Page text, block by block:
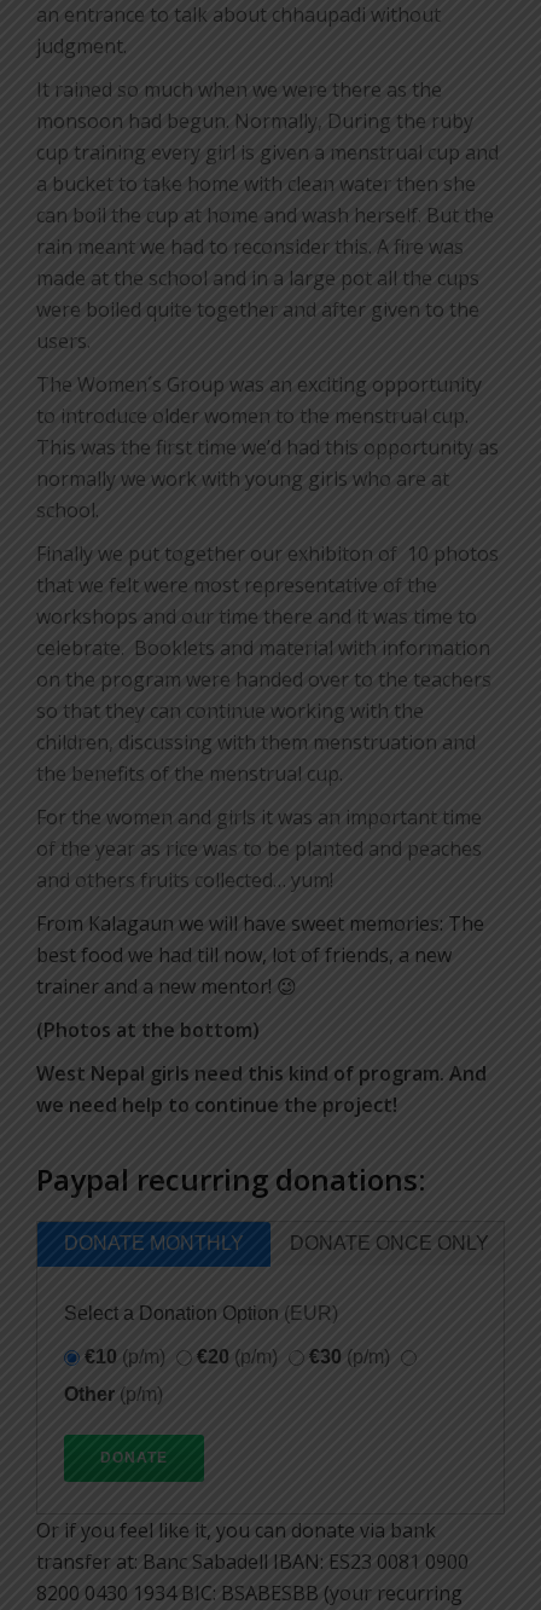
an entrance to talk about chhaupadi without
judgment.
It rained so much when we were there as the
monsoon had begun. Normally, During the ruby
cup training every girl is given a menstrual cup and
a bucket to take home with clean water then she
can boil the cup at home and wash herself. But the
rain meant we had to reconsider this. A fire was
made at the school and in a large pot all the cups
were boiled quite together and after given to the
users.
The Women´s Group was an exciting opportunity
to introduce older women to the menstrual cup.
This was the first time we’d had this opportunity as
normally we work with young girls who are at
school.
Finally we put together our exhibiton of 10 photos
that we felt were most representative of the
workshops and our time there and it was time to
celebrate. Booklets and material with information
on the program were handed over to the teachers
so that they can continue working with the
children, discussing with them menstruation and
the benefits of the menstrual cup.
For the women and girls it was an important time
of the year as rice was to be planted and peaches
and others fruits collected… yum!
From Kalagaun we will have sweet memories: The
best food we had till now, lot of friends, a new
trainer and a new mentor! 😉
(Photos at the bottom)
West Nepal girls need this kind of program. And
we need help to continue the project!
Paypal recurring donations:
DONATE MONTHLY DONATE ONCE ONLY
Select a Donation Option (EUR)
€10 (p/m) €20 (p/m) €30 (p/m)
Other (p/m)
Or if you feel like it, you can donate via bank
transfer at: Banc Sabadell IBAN: ES23 0081 0900
8200 0430 1934 BIC: BSABESBB (your recurring